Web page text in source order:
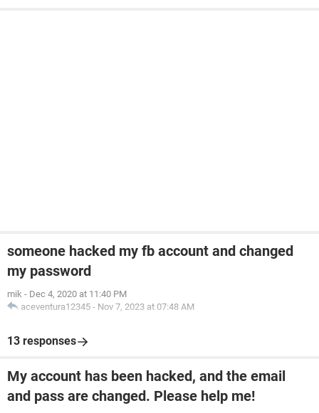
someone hacked my fb account and changed
my password
mik - Dec 4, 2020 at 11:40 PM
aceventura12345 - Nov 7, 2023 at 07:48 AM
13 responses
My account has been hacked, and the email
and pass are changed. Please help me!